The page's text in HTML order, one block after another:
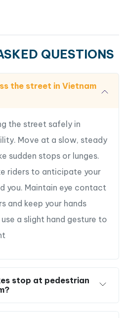
QUESTIONS
the street in Vietnam
the street safely in
Move at a slow, steady
sudden stops or lunges.
riders to anticipate your
you. Maintain eye contact
and keep your hands
a slight hand gesture to
stop at pedestrian